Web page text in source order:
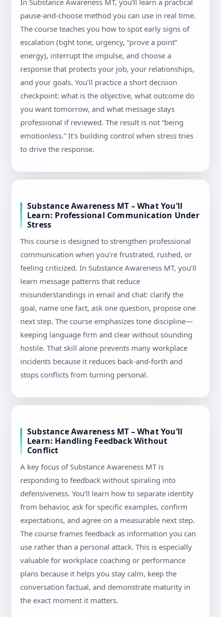
In Substance Awareness MT, you’ll learn a practical
pause-and-choose method you can use in real time.
The course teaches you how to spot early signs of
escalation (tight tone, urgency, “prove a point”
energy), interrupt the impulse, and choose a
response that protects your job, your relationships,
and your goals. You’ll practice a short decision
checkpoint: what is the objective, what outcome do
you want tomorrow, and what message stays
professional if reviewed. The result is not “being
emotionless.” It’s building control when stress tries
to drive the response.
Substance Awareness MT – What You’ll
Learn: Professional Communication Under
Stress
This course is designed to strengthen professional
communication when you’re frustrated, rushed, or
feeling criticized. In Substance Awareness MT, you’ll
learn message patterns that reduce
misunderstandings in email and chat: clarify the
goal, name one fact, ask one question, propose one
next step. The course emphasizes tone discipline—
keeping language firm and clear without sounding
hostile. That skill alone prevents many workplace
incidents because it reduces back-and-forth and
stops conflicts from turning personal.
Substance Awareness MT – What You’ll
Learn: Handling Feedback Without
Conflict
A key focus of Substance Awareness MT is
responding to feedback without spiraling into
defensiveness. You’ll learn how to separate identity
from behavior, ask for specific examples, confirm
expectations, and agree on a measurable next step.
The course frames feedback as information you can
use rather than a personal attack. This is especially
valuable for workplace coaching or performance
plans because it helps you stay calm, keep the
conversation factual, and demonstrate maturity in
the exact moment it matters.